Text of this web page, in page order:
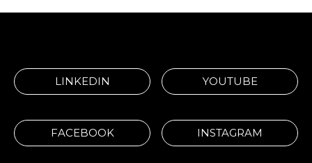
LINKEDIN YOUTUBE
FACEBOOK INSTAGRAM